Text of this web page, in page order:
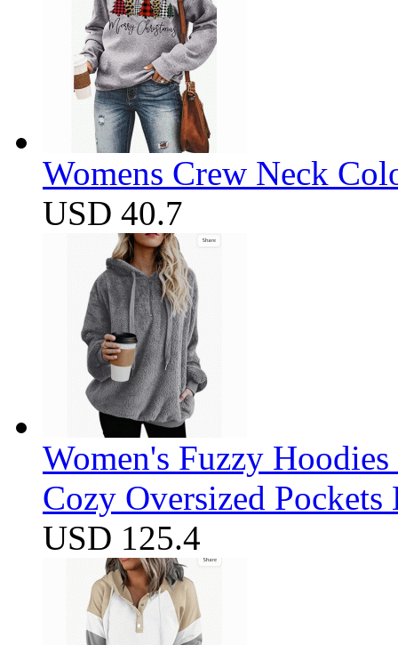
Womens Crew Neck
USD 40.7
Women's Fuzzy
Cozy Oversized
USD 125.4